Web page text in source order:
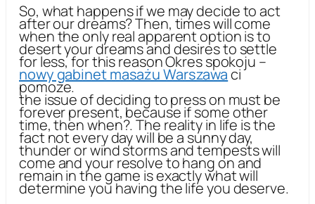
So, what happens if we may decide to act
after our dreams? Then, times will come
when the only real apparent option is to
desert your dreams and desires to settle
for less, for this reason Okres spokoju –
nowy gabinet masażu Warszawaci
pomoże.
the issue of deciding to press on must be
forever present, because if some other
time, then when?. The reality in life is the
fact not every day will be a sunny day,
thunder or wind storms and tempests will
come and your resolve to hang on and
remain in the game is exactly what will
determine you having the life you deserve.